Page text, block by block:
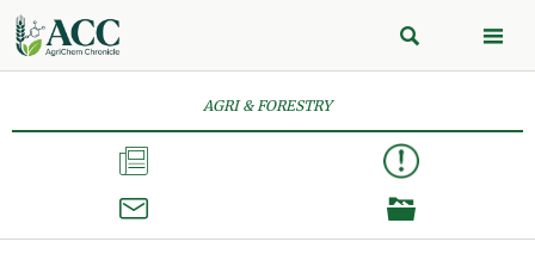
 
AGRI & FORESTRY


